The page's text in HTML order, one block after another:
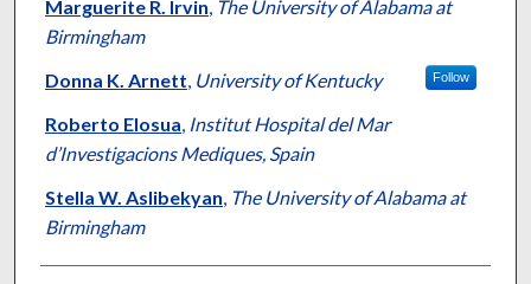
Marguerite R. Irvin, The University of Alabama at
Birmingham
Donna K. Arnett, University of Kentucky Follow
Roberto Elosua, Institut Hospital del Mar
d’Investigacions Mediques, Spain
Stella W. Aslibekyan, The University of Alabama at
Birmingham